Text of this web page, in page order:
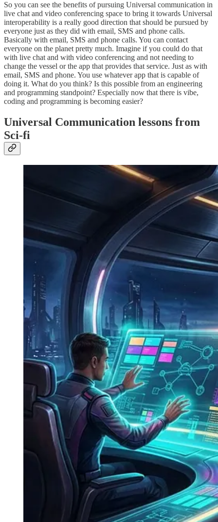
So you can see the benefits of pursuing Universal communication in
live chat and video conferencing space to bring it towards Universal
interoperability is a really good direction that should be pursued by
everyone just as they did with email, SMS and phone calls.
Basically with email, SMS and phone calls. You can contact
everyone on the planet pretty much. Imagine if you could do that
with live chat and with video conferencing and not needing to
change the vessel or the app that provides that service. Just as with
email, SMS and phone. You use whatever app that is capable of
doing it. What do you think? Is this possible from an engineering
and programming standpoint? Especially now that there is vibe,
coding and programming is becoming easier?
Universal Communication lessons from
Sci-fi